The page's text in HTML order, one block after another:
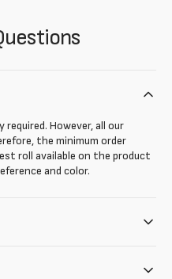
However, all our
the minimum order
roll available on the product
and color.